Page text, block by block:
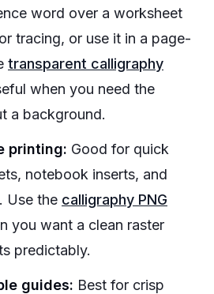
word over a worksheet
tracing, or use it in a page-
transparent calligraphy
when you need the
a background.
printing: Good for quick
notebook inserts, and
Use the calligraphy PNG
you want a clean raster
predictably.
guides: Best for crisp